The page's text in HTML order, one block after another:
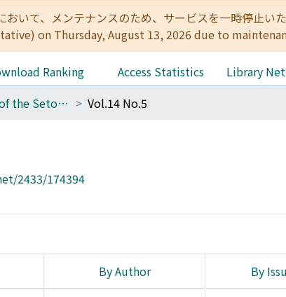
おいて、メンテナンスのため、サービスを一時停止
on Thursday, August 13, 2026 due to
Ranking Access Statistics
Library
Publications of the Seto Marine Biological Laboratory Vol.14 No.5
2433/174394
By Author By